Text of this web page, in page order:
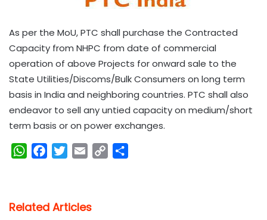
As per the MoU, PTC shall purchase the Contracted
Capacity from NHPC from date of commercial
operation of above Projects for onward sale to the
State Utilities/Discoms/Bulk Consumers on long term
basis in India and neighboring countries. PTC shall also
endeavor to sell any untied capacity on medium/short
term basis or on power exchanges.
W
s
b
t
l
Related Articles